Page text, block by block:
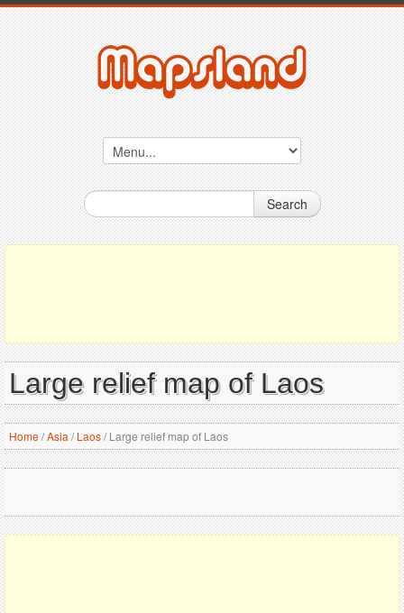
Search
Large relief map of Laos
Home/Asia / Laos/Large relief map of Laos